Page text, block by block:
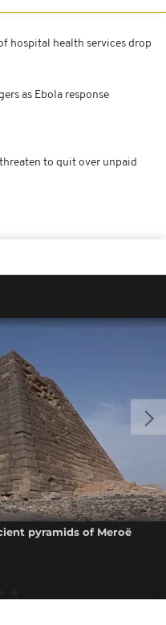
hospital health services drop
as Ebola response
to quit over unpaid
pyramids of Meroë